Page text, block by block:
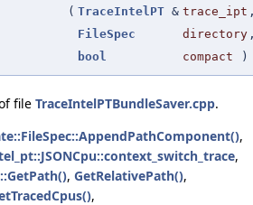
( TraceIntelPT & trace_ipt
FileSpec
directory
bool
compact )
file TraceIntelPTBundleSaver.cpp.
,
,
, GetRelativePath(),
,